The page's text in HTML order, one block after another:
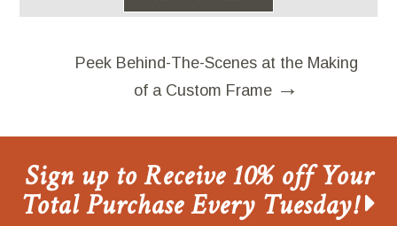
Peek Behind-The-Scenes at the Making
of a Custom Frame →
Sign up to Receive 10% off Your
Total Purchase Every Tuesday!